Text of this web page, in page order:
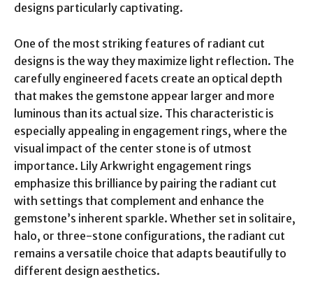
designs particularly captivating.
One of the most striking features of radiant cut
designs is the way they maximize light reflection. The
carefully engineered facets create an optical depth
that makes the gemstone appear larger and more
luminous than its actual size. This characteristic is
especially appealing in engagement rings, where the
visual impact of the center stone is of utmost
importance. Lily Arkwright engagement rings
emphasize this brilliance by pairing the radiant cut
with settings that complement and enhance the
gemstone’s inherent sparkle. Whether set in solitaire,
halo, or three-stone configurations, the radiant cut
remains a versatile choice that adapts beautifully to
different design aesthetics.